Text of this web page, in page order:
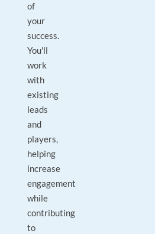
of
your
success.
You'll
work
with
existing
leads
and
players,
helping
increase
engagement
while
contributing
to